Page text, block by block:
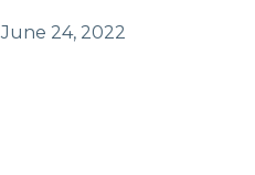
June 24, 2022